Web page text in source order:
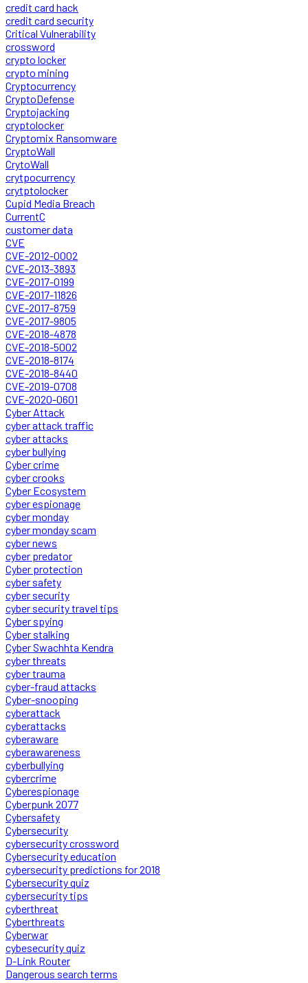
credit card hack
credit card security
Critical Vulnerability
crossword
crypto locker
crypto mining
Cryptocurrency
CryptoDefense
Cryptojacking
cryptolocker
Cryptomix Ransomware
CryptoWall
CrytoWall
crytpocurrency
crytptolocker
Cupid Media Breach
CurrentC
customer data
CVE
CVE-2012-0002
CVE-2013-3893
CVE-2017-0199
CVE-2017-11826
CVE-2017-8759
CVE-2017-9805
CVE-2018-4878
CVE-2018-5002
CVE-2018-8174
CVE-2018-8440
CVE-2019-0708
CVE-2020-0601
Cyber Attack
cyber attack traffic
cyber attacks
cyber bullying
Cyber crime
cyber crooks
Cyber Ecosystem
cyber espionage
cyber monday
cyber monday scam
cyber news
cyber predator
Cyber protection
cyber safety
cyber security
cyber security travel tips
Cyber spying
Cyber stalking
Cyber Swachhta Kendra
cyber threats
cyber trauma
cyber-fraud attacks
Cyber-snooping
cyberattack
cyberattacks
cyberaware
cyberawareness
cyberbullying
cybercrime
Cyberespionage
Cyberpunk 2077
Cybersafety
Cybersecurity
cybersecurity crossword
Cybersecurity education
cybersecurity predictions for 2018
Cybersecurity quiz
cybersecurity tips
cyberthreat
Cyberthreats
Cyberwar
cybesecurity quiz
D-Link Router
Dangerous search terms